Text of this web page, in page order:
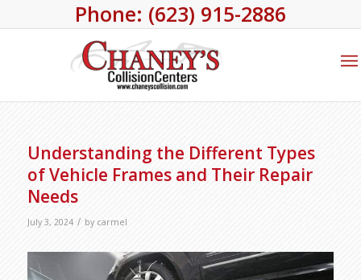
Phone: (623) 915-2886
Understanding the Different Types
of Vehicle Frames and Their Repair
Needs
July 3, 2024 / by carmel